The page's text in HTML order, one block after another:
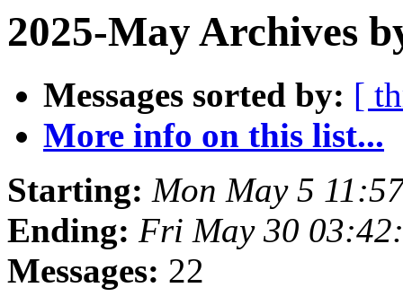
2025-May Archives
Messages sorted by: [
More info on this list...
Starting: Mon May 5
Ending: Fri May 30
Messages: 22